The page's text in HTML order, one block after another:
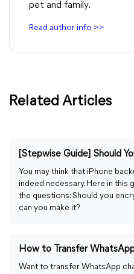
pet and family.
Read author info >>
Related Articles
You may think that iPhone
indeed necessary. Here in this
the questions: Should you
can you make it?
Want to transfer WhatsApp